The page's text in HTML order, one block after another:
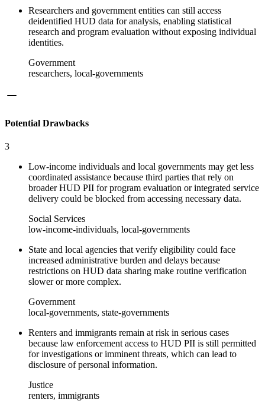
Researchers and government entities can still access
deidentified HUD data for analysis, enabling statistical
research and program evaluation without exposing individual
identities.
Government
researchers, local-governments
Potential Drawbacks
3
Low-income individuals and local governments may get less
coordinated assistance because third parties that rely on
broader HUD PII for program evaluation or integrated service
delivery could be blocked from accessing necessary data.
Social Services
low-income-individuals, local-governments
State and local agencies that verify eligibility could face
increased administrative burden and delays because
restrictions on HUD data sharing make routine verification
slower or more complex.
Government
local-governments, state-governments
Renters and immigrants remain at risk in serious cases
because law enforcement access to HUD PII is still permitted
for investigations or imminent threats, which can lead to
disclosure of personal information.
Justice
renters, immigrants